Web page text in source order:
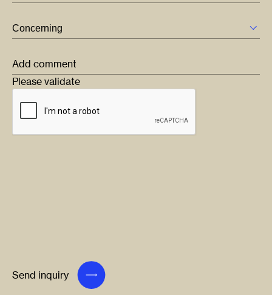
Add comment
Please validate
Send inquiry